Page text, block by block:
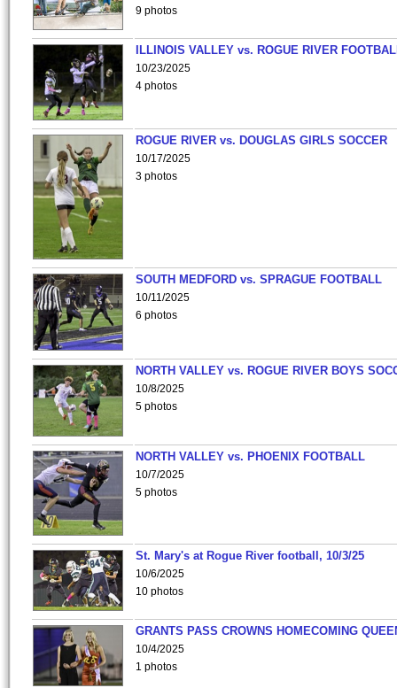
9 photos
ILLINOIS VALLEY vs. ROGUE RIVER
10/23/2025
4 photos
ROGUE RIVER vs. DOUGLAS GIRLS SOCCER
10/17/2025
3 photos
SOUTH MEDFORD vs. SPRAGUE FOOTBALL
10/11/2025
6 photos
NORTH VALLEY vs. ROGUE RIVER BOYS
10/8/2025
5 photos
NORTH VALLEY vs. PHOENIX FOOTBALL
10/7/2025
5 photos
St. Mary's at Rogue River football, 10/3/25
10/6/2025
10 photos
GRANTS PASS CROWNS HOMECOMING
10/4/2025
1 photos